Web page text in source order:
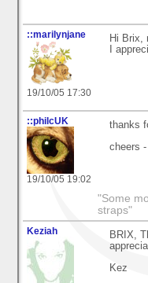
::marilynjane
19/10/05 17:30
Hi Brix,
I
::philcUK
19/10/05 19:02
thanks
cheers
"Some
straps"
Keziah
BRIX,
Kez